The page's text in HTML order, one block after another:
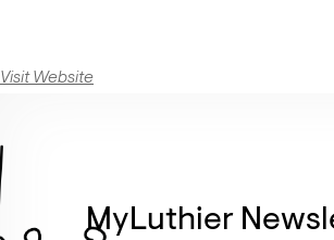
Visit Website
MyLuthier